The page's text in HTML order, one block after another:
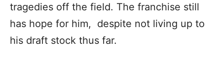
tragedies off the field. The franchise still
has hope for him, despite not living up to
his draft stock thus far.